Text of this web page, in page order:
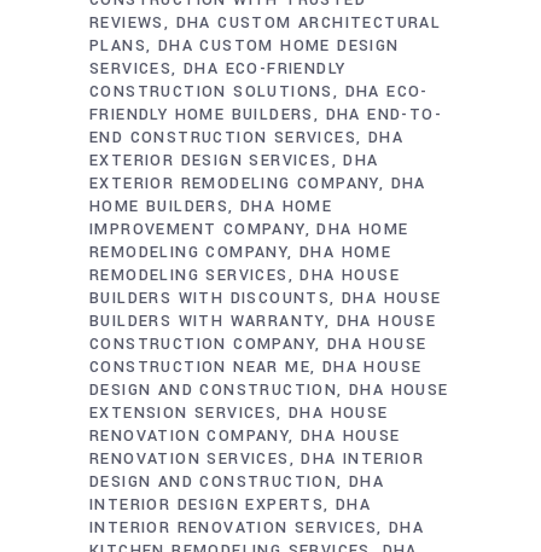
REVIEWS
DHA CUSTOM ARCHITECTURAL
PLANS
DHA CUSTOM HOME DESIGN
SERVICES DHA ECO-FRIENDLY
CONSTRUCTION SOLUTIONS
DHA ECO-
FRIENDLY HOME BUILDERS
DHA END-TO-
END CONSTRUCTION SERVICES
DHA
EXTERIOR DESIGN SERVICES
DHA
EXTERIOR REMODELING COMPANY
DHA
HOME BUILDERS DHA HOME
IMPROVEMENT COMPANY DHA HOME
REMODELING COMPANY DHA HOME
REMODELING SERVICES
DHA HOUSE
BUILDERS WITH DISCOUNTS DHA HOUSE
BUILDERS WITH WARRANTY
DHA HOUSE
CONSTRUCTION COMPANY DHA HOUSE
CONSTRUCTION NEAR ME
DHA HOUSE
DESIGN AND CONSTRUCTION DHA HOUSE
EXTENSION SERVICES DHA HOUSE
RENOVATION COMPANY DHA HOUSE
RENOVATION SERVICES
DHA INTERIOR
DESIGN AND CONSTRUCTION DHA
INTERIOR DESIGN EXPERTS DHA
INTERIOR RENOVATION SERVICES DHA